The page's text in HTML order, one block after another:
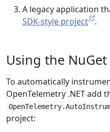
A legacy application
SDK-style project
.
Using the
To automatically
OpenTelemetry .NET add
project: